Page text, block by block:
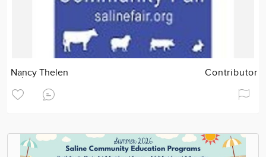
Nancy Thelen Contributor